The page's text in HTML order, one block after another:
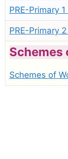
PRE-Primary 1
PRE-Primary
Schemes
Schemes of